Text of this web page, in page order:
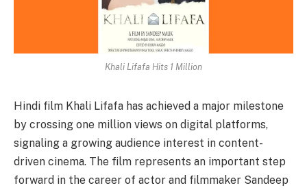
Khali Lifafa Hits 1 Million
Hindi film Khali Lifafa has achieved a major milestone
by crossing one million views on digital platforms,
signaling a growing audience interest in content-
driven cinema. The film represents an important step
forward in the career of actor and filmmaker Sandeep